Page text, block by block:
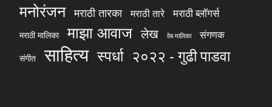
मनोरंजन मराठी तारका मराठी तारे मराठी ब्लॉगर्स
मराठी मालिका माझा आवाज लेख वेब मालिका संगणक
संगीत साहित्य स्पर्धा २०२२ - गुढी पाडवा